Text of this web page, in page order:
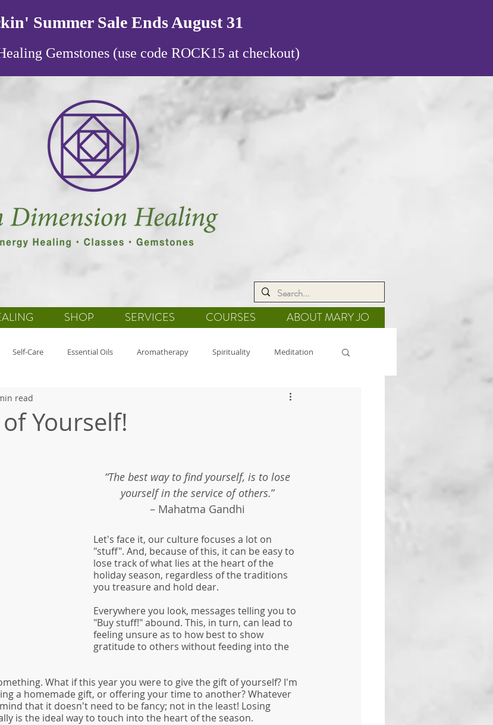
SHOP SERVICES COURSES ABOUT MARY JO
Self-Care Essential Oils Aromatherapy Spirituality Meditation
Health Gratitude
Yourself!
read
“The best way to find yourself, is to lose
yourself in the service of others.”
– Mahatma Gandhi
Let's face it, our culture focuses a lot on
"stuff". And, because of this, it can be easy to
lose track of what lies at the heart of the
holiday season, regardless of the traditions
you treasure and hold dear.
Everywhere you look, messages telling you to
"Buy stuff!" abound. This, in turn, can lead to
feeling unsure as to how best to show
gratitude to others without feeding into the
What if this year you were to give the gift of yourself? I'm
a homemade gift, or offering your time to another? Whatever
that it doesn't need to be fancy; not in the least! Losing
is the ideal way to touch into the heart of the season.